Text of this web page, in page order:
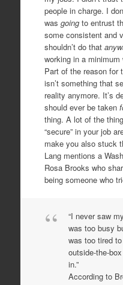
people in charge. I
was goingto entrust
some consistent and
shouldn’t do that
working in a minimum
Part of the reason for
isn’t something that
reality anymore. It’s
should ever be taken
thing. A lot of the
“secure” in your job
make you also stuck
Lang mentions a
Rosa Brooks who
being someone who
“I never saw
was too busy
was too tired
outside-the-
in.”
According to